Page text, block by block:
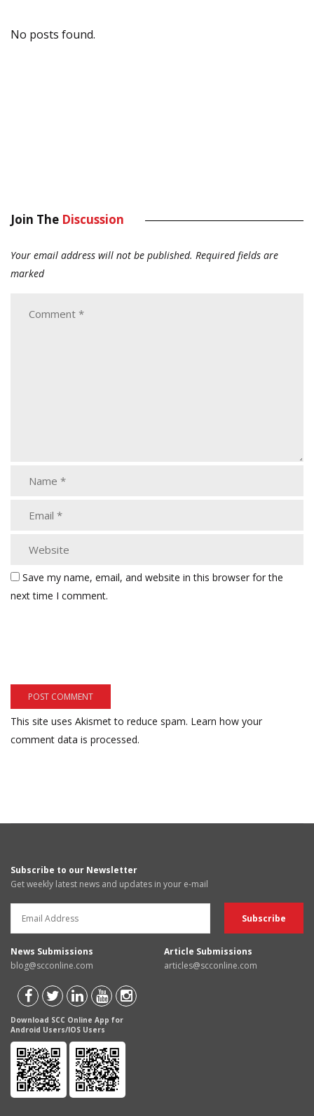
No posts found.
Join The Discussion
Your email address will not be published. Required fields are
marked
Save my name, email, and website in this browser for the
next time I comment.
This site uses Akismet to reduce spam. Learn how your
comment data is processed.
Subscribe to our Newsletter
Get weekly latest news and updates in your e-mail
News Submissions
blog@scconline.com
Article Submissions
articles@scconline.com
Download SCC Online App for
Android Users/IOS Users